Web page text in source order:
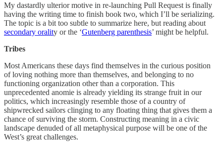
My dastardly ulterior motive in re-launching Pull Request is finally
having the writing time to finish book two, which I’ll be serializing.
The topic is a bit too subtle to summarize here, but reading about
secondary orality or the ‘Gutenberg parenthesis’ might be helpful.
Tribes
Most Americans these days find themselves in the curious position
of loving nothing more than themselves, and belonging to no
functioning organization other than a corporation. This
unprecedented anomie is already yielding its strange fruit in our
politics, which increasingly resemble those of a country of
shipwrecked sailors clinging to any floating thing that gives them a
chance of surviving the storm. Constructing meaning in a civic
landscape denuded of all metaphysical purpose will be one of the
West’s great challenges.